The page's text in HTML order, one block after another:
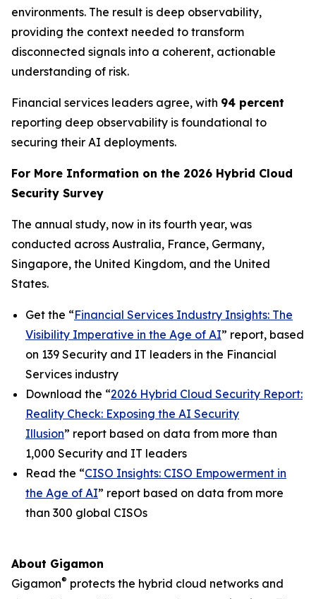
environments. The result is deep observability,
providing the context needed to transform
disconnected signals into a coherent, actionable
understanding of risk.
Financial services leaders agree, with 94 percent
reporting deep observability is foundational to
securing their AI deployments.
For More Information on the 2026 Hybrid Cloud
Security Survey
The annual study, now in its fourth year, was
conducted across Australia, France, Germany,
Singapore, the United Kingdom, and the United
States.
Get the “Financial Services Industry Insights: The
Visibility Imperative in the Age of AI” report, based
on 139 Security and IT leaders in the Financial
Services industry
Download the “2026 Hybrid Cloud Security Report:
Reality Check: Exposing the AI Security
Illusion” report based on data from more than
1,000 Security and IT leaders
Read the “CISO Insights: CISO Empowerment in
the Age of AI” report based on data from more
than 300 global CISOs
About Gigamon
Gigamon® protects the hybrid cloud networks and